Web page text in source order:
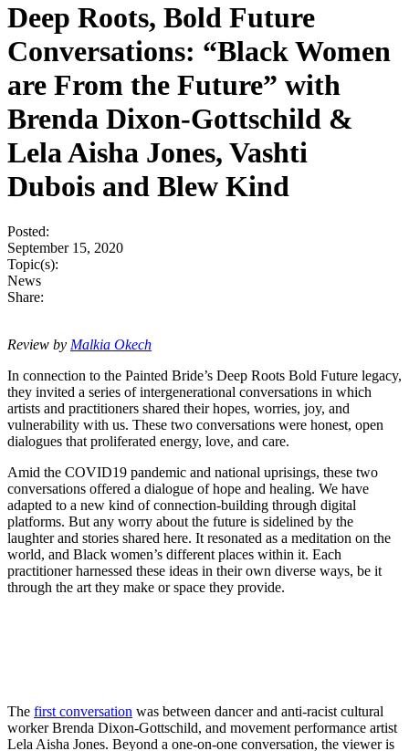
Deep Roots, Bold Future
Conversations: “Black Women
are From the Future” with
Brenda Dixon-Gottschild &
Lela Aisha Jones, Vashti
Dubois and Blew Kind
Posted:
September 15, 2020
Topic(s):
News
Share:
Review by Malkia Okech
In connection to the Painted Bride’s Deep Roots Bold Future legacy,
they invited a series of intergenerational conversations in which
artists and practitioners shared their hopes, worries, joy, and
vulnerability with us. These two conversations were honest, open
dialogues that proliferated energy, love, and care.
Amid the COVID19 pandemic and national uprisings, these two
conversations offered a dialogue of hope and healing. We have
adapted to a new kind of connection-building through digital
platforms. But any worry about the future is sidelined by the
laughter and stories shared here. It resonated as a meditation on the
world, and Black women’s different places within it. Each
practitioner harnessed these ideas in their own diverse ways, be it
through the art they make or space they provide.
The first conversation was between dancer and anti-racist cultural
worker Brenda Dixon-Gottschild, and movement performance artist
Lela Aisha Jones. Beyond a one-on-one conversation, the viewer is